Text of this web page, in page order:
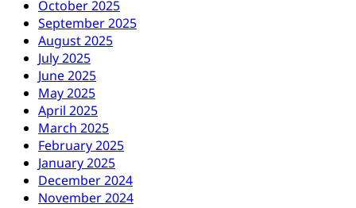
October 2025
September 2025
August 2025
July 2025
June 2025
May 2025
April 2025
March 2025
February 2025
January 2025
December 2024
November 2024